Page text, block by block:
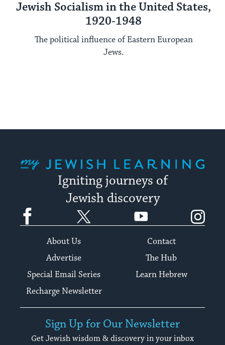
Jewish Socialism in the United States,
1920-1948
The political influence of Eastern European
Jews.
Igniting journeys of
Jewish discovery
Facebook YouTube
About Us
Contact
Advertise
The Hub
Special Email Series
Learn Hebrew
Recharge Newsletter
Sign Up for Our Newsletter
Get Jewish wisdom & discovery in your inbox